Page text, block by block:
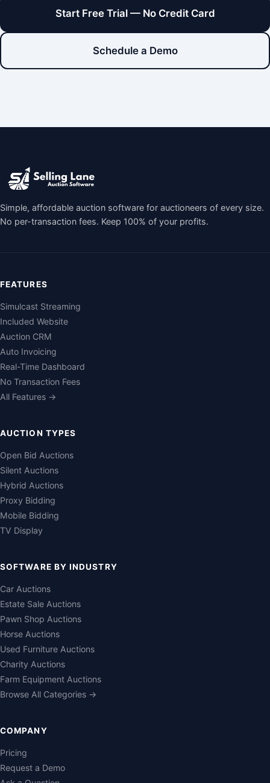
Start Free Trial — No Credit Card
Schedule a Demo
Simple, affordable auction software for auctioneers of every size.
No per-transaction fees. Keep 100% of your profits.
FEATURES
Simulcast Streaming
Included Website
Auction CRM
Auto Invoicing
Real-Time Dashboard
No Transaction Fees
All Features →
AUCTION TYPES
Open Bid Auctions
Silent Auctions
Hybrid Auctions
Proxy Bidding
Mobile Bidding
TV Display
SOFTWARE BY INDUSTRY
Car Auctions
Estate Sale Auctions
Pawn Shop Auctions
Horse Auctions
Used Furniture Auctions
Charity Auctions
Farm Equipment Auctions
Browse All Categories →
COMPANY
Pricing
Request a Demo